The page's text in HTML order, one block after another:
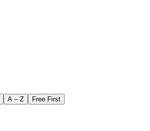
A – Z Free First